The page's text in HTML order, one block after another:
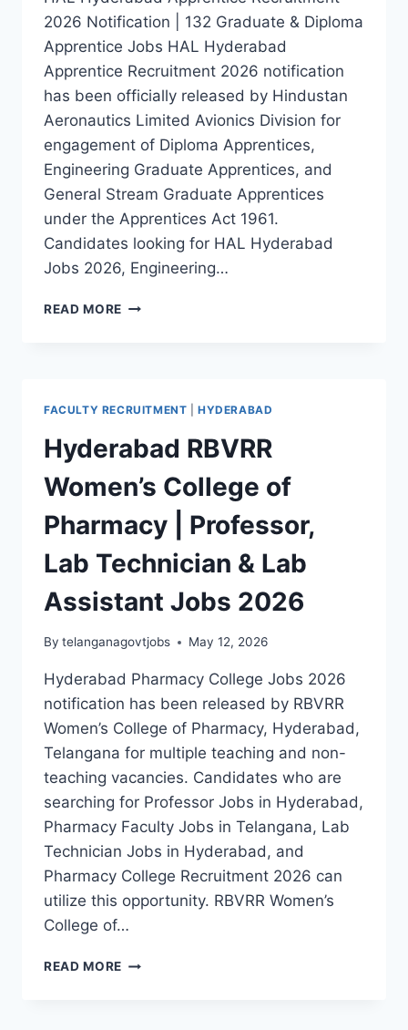
2026 Notification | 132 Graduate & Diploma
Apprentice Jobs HAL Hyderabad
Apprentice Recruitment 2026 notification
has been officially released by Hindustan
Aeronautics Limited Avionics Division for
engagement of Diploma Apprentices,
Engineering Graduate Apprentices, and
General Stream Graduate Apprentices
under the Apprentices Act 1961.
Candidates looking for HAL Hyderabad
Jobs 2026, Engineering…
READ MORE HAL
TECHNICIAN
APPRENTICE,
GENERAL
DEGREE
APPRENTICE
RECRUITMENT
FACULTY RECRUITMENT |HYDERABAD
Hyderabad RBVRR
Women’s College of
Pharmacy | Professor,
Lab Technician & Lab
Assistant Jobs 2026
By telanganagovtjobs May 12, 2026
Hyderabad Pharmacy College Jobs 2026
notification has been released by RBVRR
Women’s College of Pharmacy, Hyderabad,
Telangana for multiple teaching and non-
teaching vacancies. Candidates who are
searching for Professor Jobs in Hyderabad,
Pharmacy Faculty Jobs in Telangana, Lab
Technician Jobs in Hyderabad, and
Pharmacy College Recruitment 2026 can
utilize this opportunity. RBVRR Women’s
College of…
READ MORE HYDERABAD